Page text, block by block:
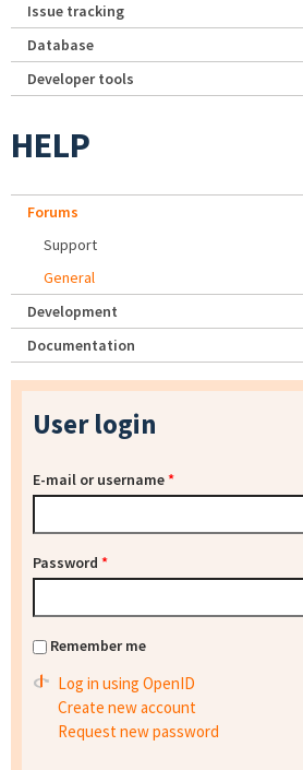
Issue tracking
Database
Developer tools
HELP
Forums
Support
General
Development
Documentation
User login
E-mail or username*
Password *
Remember me
Log in using OpenID
Create new account
Request new password